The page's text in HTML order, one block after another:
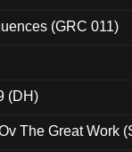
(GRC 011)
(DH)
The Great Work